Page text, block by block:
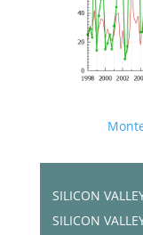
SILICON
SILICON